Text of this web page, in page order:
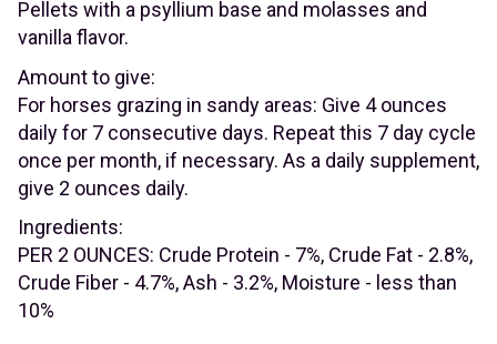
Pellets with a psyllium base and molasses and
vanilla flavor.
Amount to give:
For horses grazing in sandy areas: Give 4 ounces
daily for 7 consecutive days. Repeat this 7 day cycle
once per month, if necessary. As a daily supplement,
give 2 ounces daily.
Ingredients:
PER 2 OUNCES: Crude Protein - 7%, Crude Fat - 2.8%,
Crude Fiber - 4.7%, Ash - 3.2%, Moisture - less than
10%